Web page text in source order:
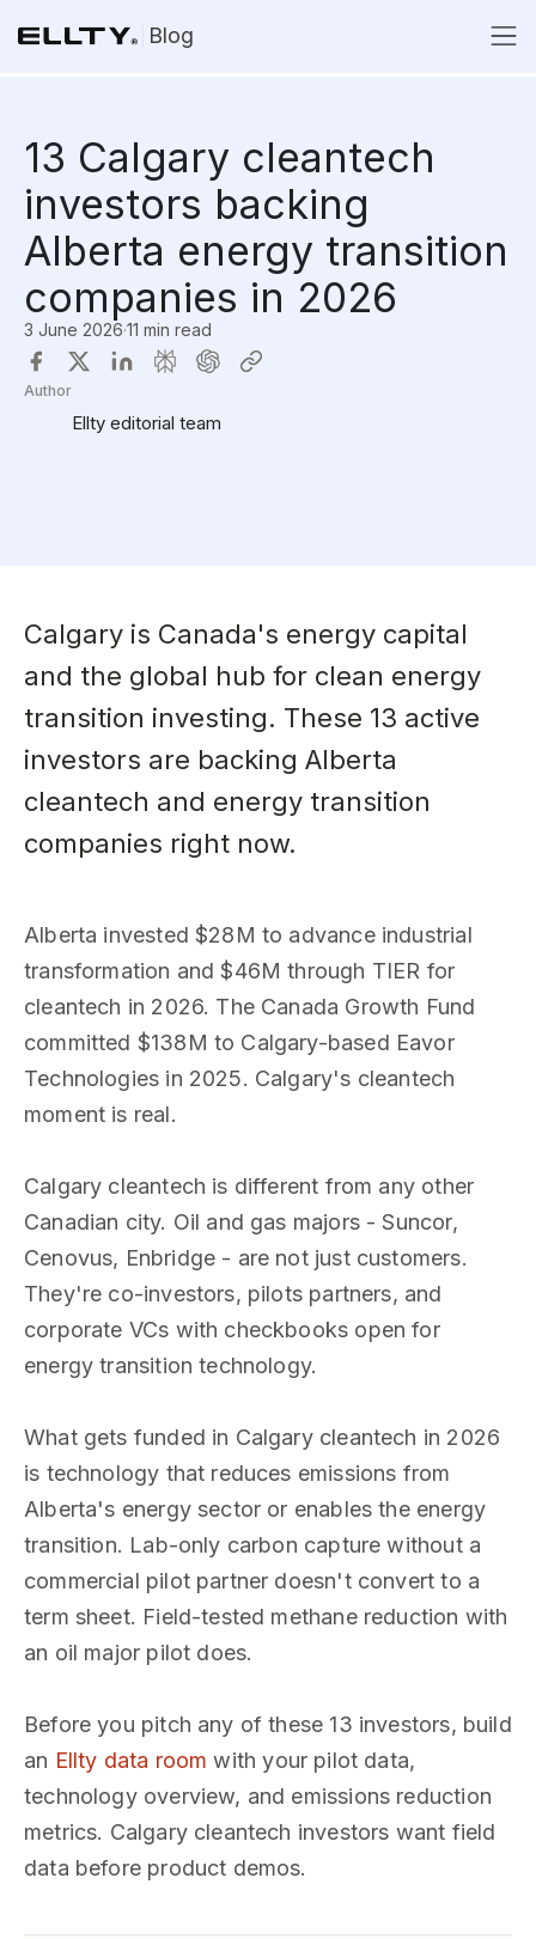
Blog
13 Calgary cleantech
investors backing
Alberta energy transition
companies in 2026
3 June 2026·11 min read
Author
Ellty editorial team
Calgary is Canada's energy capital
and the global hub for clean energy
transition investing. These 13 active
investors are backing Alberta
cleantech and energy transition
companies right now.
Alberta invested $28M to advance industrial
transformation and $46M through TIER for
cleantech in 2026. The Canada Growth Fund
committed $138M to Calgary-based Eavor
Technologies in 2025. Calgary's cleantech
moment is real.
Calgary cleantech is different from any other
Canadian city. Oil and gas majors - Suncor,
Cenovus, Enbridge - are not just customers.
They're co-investors, pilots partners, and
corporate VCs with checkbooks open for
energy transition technology.
What gets funded in Calgary cleantech in 2026
is technology that reduces emissions from
Alberta's energy sector or enables the energy
transition. Lab-only carbon capture without a
commercial pilot partner doesn't convert to a
term sheet. Field-tested methane reduction with
an oil major pilot does.
Before you pitch any of these 13 investors, build
an Ellty data room with your pilot data,
technology overview, and emissions reduction
metrics. Calgary cleantech investors want field
data before product demos.